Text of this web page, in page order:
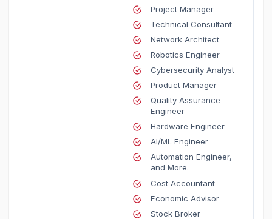
Project Manager
Technical Consultant
Network Architect
Robotics Engineer
Cybersecurity Analyst
Product Manager
Quality Assurance
Engineer
Hardware Engineer
AI/ML Engineer
Automation Engineer,
and More.
Cost Accountant
Economic Advisor
Stock Broker